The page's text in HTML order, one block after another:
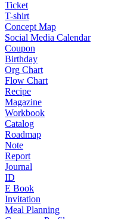
Ticket
T-shirt
Concept Map
Social Media Calendar
Coupon
Birthday
Org Chart
Flow Chart
Recipe
Magazine
Workbook
Catalog
Roadmap
Note
Report
Journal
ID
E Book
Invitation
Meal Planning